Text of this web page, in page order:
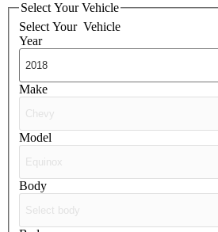
Select Your Vehicle
Select Your Vehicle
Year
Make
Model
Body